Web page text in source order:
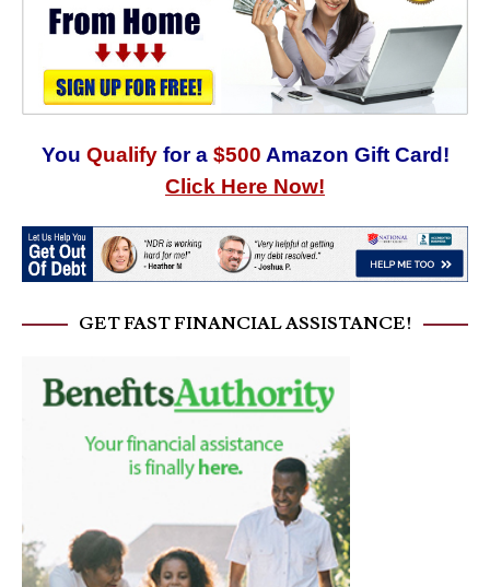
You Qualify for a $500 Amazon Gift Card!
Click Here Now!
GET FAST FINANCIAL ASSISTANCE!